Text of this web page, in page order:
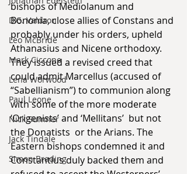
D.G. Valdron
Leo McBride
Mark Ciccone
Lena Worwood
Paul Leone
Nick Sumner
Jack Tindale
Simon Brading
bishops of Mediolanum and
Bononia, close allies of Constans and
probably under his orders, upheld
Athanasius and Nicene orthodoxy.
They issued a revised creed that
could admit Marcellus (accused of
“Sabellianism”) to communion along
with some of the more moderate
‘Origenists’ and ‘Mellitans’  but not
the Donatists  or the Arians. The
Eastern bishops condemned it and
Constantius duly backed them and